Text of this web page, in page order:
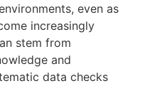
even as
increasingly
stem from
and
data checks